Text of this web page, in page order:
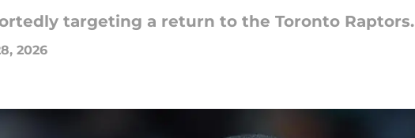
targeting a return to the Toronto Raptors.
2026